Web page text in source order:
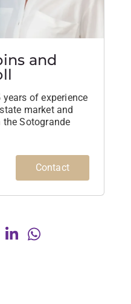
and
of experience
market and
Sotogrande
Contact